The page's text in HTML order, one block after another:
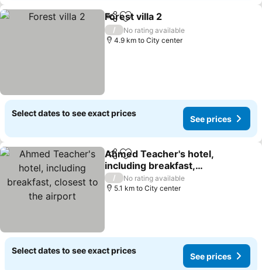
ShareAdd to favorites
Forest villa 2
/
No rating available
4.9 km to City center
Select dates to see exact prices
See prices
ShareAdd to favorites
Ahmed Teacher's hotel,
including breakfast,
closest to the airport
See prices
/
No rating available
5.1 km to City center
Select dates to see exact prices
See prices